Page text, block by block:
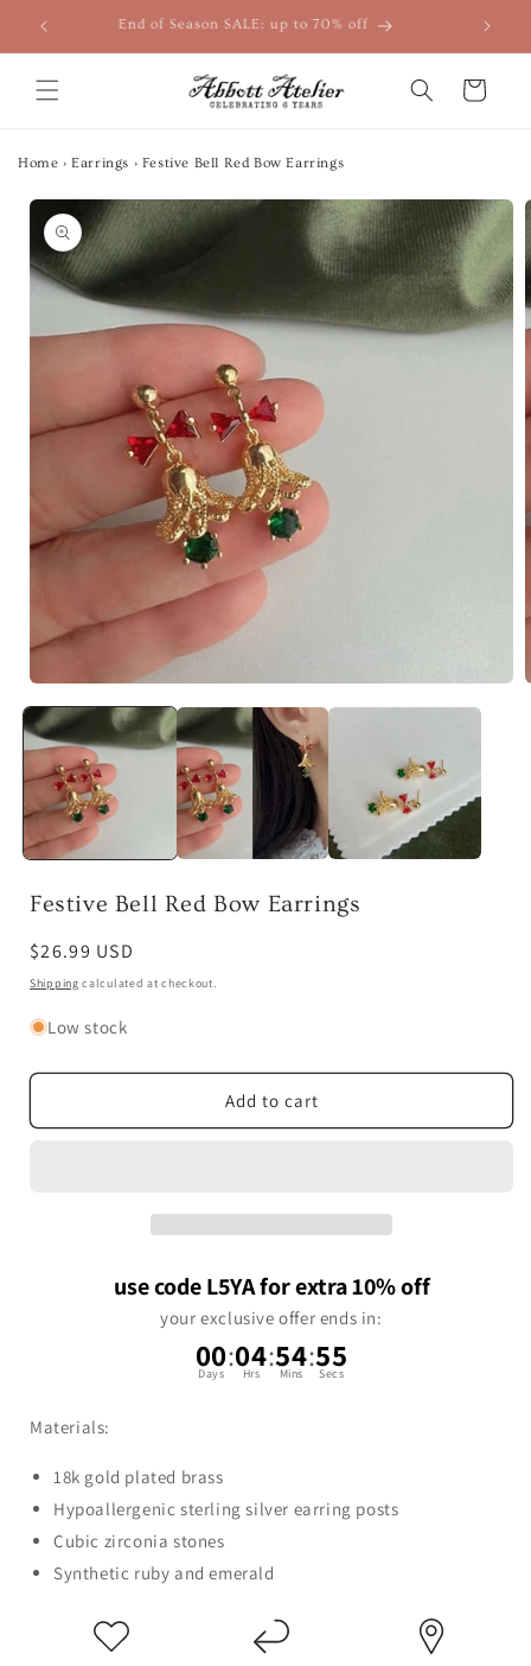
content
End of Season SALE: up to 70% off
Cart
Home › Earrings › Festive Bell Red Bow Earrings
Skip to
product
information
media
1
modal
Festive Bell Red Bow Earrings
Regular
price
$26.99 USD
Shipping calculated at checkout.
Low stock
Add to cart
use code L5YA for extra 10% off
your exclusive offer ends in:
00
Days :04
Hrs :54
Mins :54
Secs
Materials:
18k gold plated brass
Hypoallergenic sterling silver earring posts
Cubic zirconia stones
Synthetic ruby and emerald